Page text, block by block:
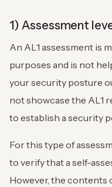
1) Assessment
An AL1 assessment is
purposes and is not
your security posture
not showcase the AL1
to establish a security
For this type of
to verify that a self-
However, the contents